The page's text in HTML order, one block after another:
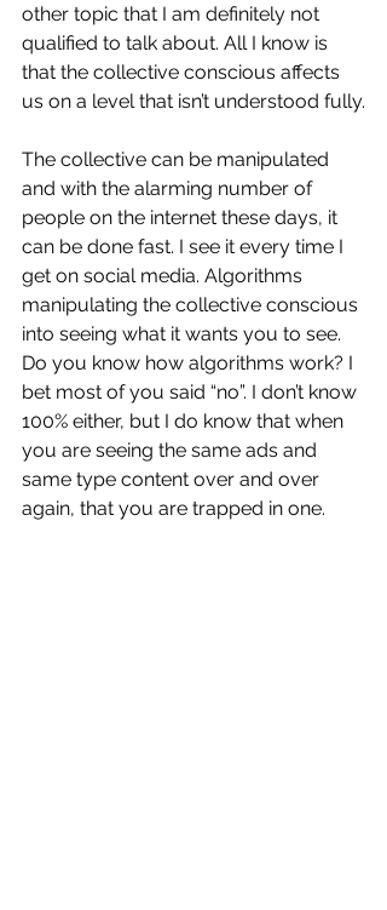
other topic that I am definitely not
qualified to talk about. All I know is
that the collective conscious affects
us on a level that isn’t understood fully.
The collective can be manipulated
and with the alarming number of
people on the internet these days, it
can be done fast. I see it every time I
get on social media. Algorithms
manipulating the collective conscious
into seeing what it wants you to see.
Do you know how algorithms work? I
bet most of you said “no”. I don’t know
100% either, but I do know that when
you are seeing the same ads and
same type content over and over
again, that you are trapped in one.